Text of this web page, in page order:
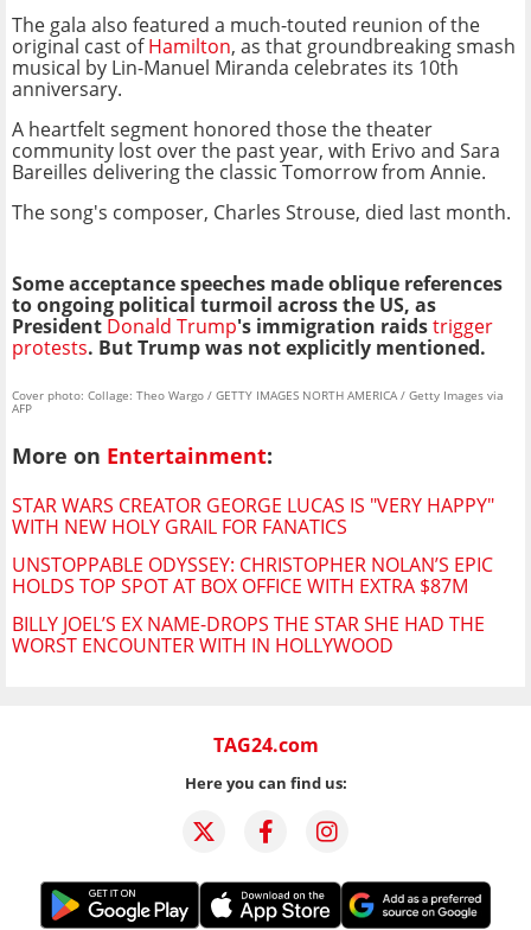
The gala also featured a much-touted reunion of the
original cast ofHamilton, as that groundbreaking smash
musical by Lin-Manuel Miranda celebrates its 10th
anniversary.
A heartfelt segment honored those the theater
community lost over the past year, with Erivo and Sara
Bareilles delivering the classic Tomorrow from Annie.
The song's composer, Charles Strouse, died last month.
Some acceptance speeches made oblique references
to ongoing political turmoil across the US, as
President Donald Trump's immigration raidstrigger
protests. But Trump was not explicitly mentioned.
Cover photo: Collage: Theo Wargo / GETTY IMAGES NORTH AMERICA / Getty Images via
AFP
More on Entertainment:
STAR WARS CREATOR GEORGE LUCAS IS "VERY HAPPY"
WITH NEW HOLY GRAIL FOR FANATICS
UNSTOPPABLE ODYSSEY: CHRISTOPHER NOLAN’S EPIC
HOLDS TOP SPOT AT BOX OFFICE WITH EXTRA $87M
BILLY JOEL’S EX NAME-DROPS THE STAR SHE HAD THE
WORST ENCOUNTER WITH IN HOLLYWOOD
TAG24.com
Here you can find us: